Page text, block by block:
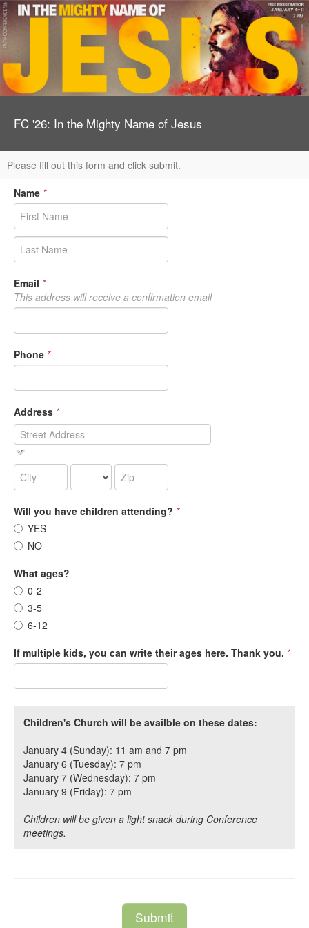
FC '26: In the Mighty Name of Jesus
Please fill out this form and click submit.
Name *
Email *
This address will receive a confirmation email
Phone *
Address *
Will you have children attending? *
YES
NO
What ages?
0-2
3-5
6-12
If multiple kids, you can write their ages here. Thank you. *
Children's Church will be availble on these dates:
January 4 (Sunday): 11 am and 7 pm
January 6 (Tuesday): 7 pm
January 7 (Wednesday): 7 pm
January 9 (Friday): 7 pm
Children will be given a light snack during Conference
meetings.
Submit